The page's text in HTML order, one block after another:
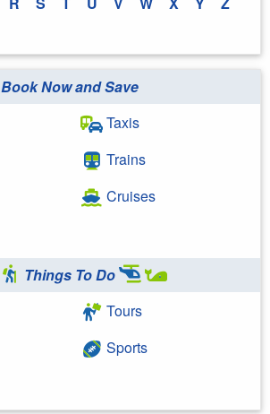
Book Now and Save
Taxis
Trains
Cruises
Things To Do
Tours
Sports